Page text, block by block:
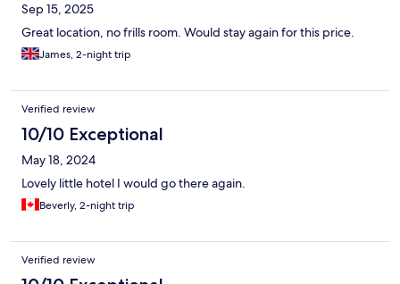
Sep 15, 2025
Great location, no frills room. Would stay again for this price.
James, 2-night trip
Verified review
10/10 Exceptional
May 18, 2024
Lovely little hotel I would go there again.
Beverly, 2-night trip
Verified review